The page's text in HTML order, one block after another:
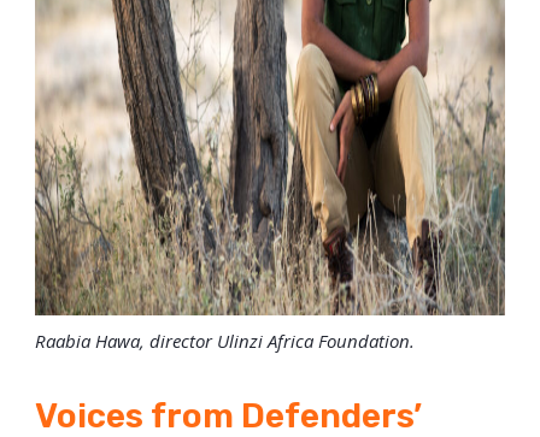
Raabia Hawa, director Ulinzi Africa Foundation.
Voices from Defenders’